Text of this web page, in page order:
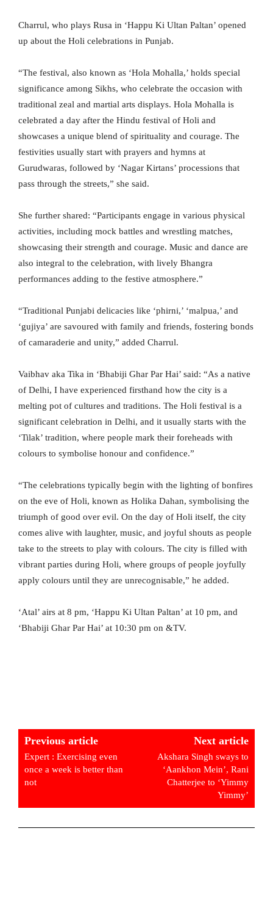
Charrul, who plays Rusa in ‘Happu Ki Ultan Paltan’ opened
up about the Holi celebrations in Punjab.
“The festival, also known as ‘Hola Mohalla,’ holds special
significance among Sikhs, who celebrate the occasion with
traditional zeal and martial arts displays. Hola Mohalla is
celebrated a day after the Hindu festival of Holi and
showcases a unique blend of spirituality and courage. The
festivities usually start with prayers and hymns at
Gurudwaras, followed by ‘Nagar Kirtans’ processions that
pass through the streets,” she said.
She further shared: “Participants engage in various physical
activities, including mock battles and wrestling matches,
showcasing their strength and courage. Music and dance are
also integral to the celebration, with lively Bhangra
performances adding to the festive atmosphere.”
“Traditional Punjabi delicacies like ‘phirni,’ ‘malpua,’ and
‘gujiya’ are savoured with family and friends, fostering bonds
of camaraderie and unity,” added Charrul.
Vaibhav aka Tika in ‘Bhabiji Ghar Par Hai’ said: “As a native
of Delhi, I have experienced firsthand how the city is a
melting pot of cultures and traditions. The Holi festival is a
significant celebration in Delhi, and it usually starts with the
‘Tilak’ tradition, where people mark their foreheads with
colours to symbolise honour and confidence.”
“The celebrations typically begin with the lighting of bonfires
on the eve of Holi, known as Holika Dahan, symbolising the
triumph of good over evil. On the day of Holi itself, the city
comes alive with laughter, music, and joyful shouts as people
take to the streets to play with colours. The city is filled with
vibrant parties during Holi, where groups of people joyfully
apply colours until they are unrecognisable,” he added.
‘Atal’ airs at 8 pm, ‘Happu Ki Ultan Paltan’ at 10 pm, and
‘Bhabiji Ghar Par Hai’ at 10:30 pm on &TV.
Previous article
Expert : Exercising even
once a week is better than
not
Next article
Akshara Singh sways to
‘Aankhon Mein’, Rani
Chatterjee to ‘Yimmy
Yimmy’